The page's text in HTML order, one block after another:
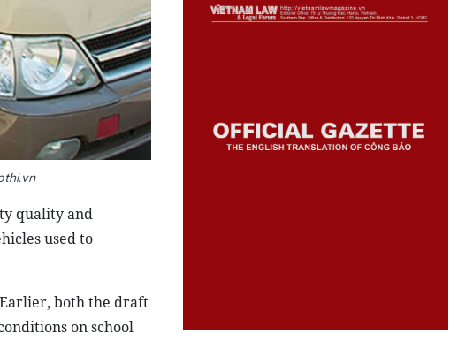
quality and
used to
both the draft
on school